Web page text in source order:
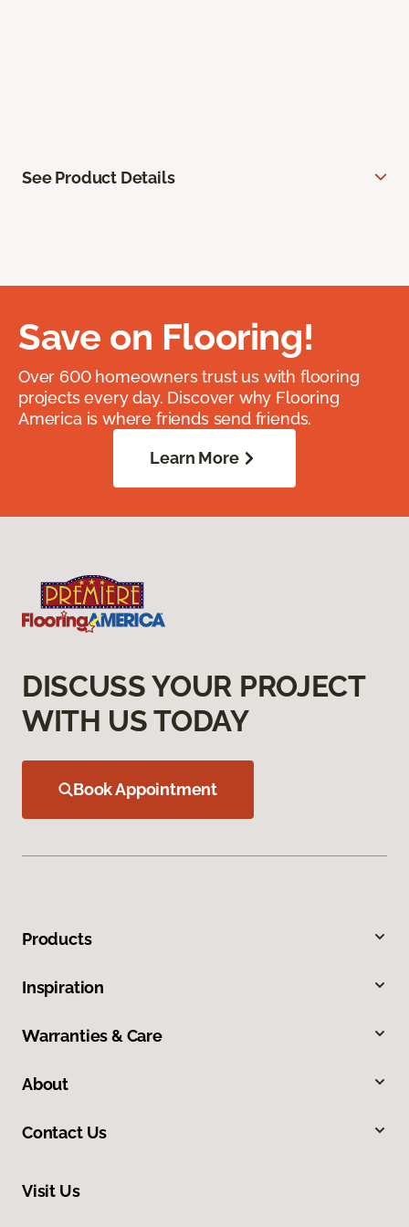
See Product Details
Save on Flooring!
Over 600 homeowners trust us with flooring
projects every day. Discover why Flooring
America is where friends send friends.
Learn More
DISCUSS YOUR PROJECT
WITH US TODAY
Book Appointment
Products
Inspiration
Warranties & Care
About
Contact Us
Visit Us